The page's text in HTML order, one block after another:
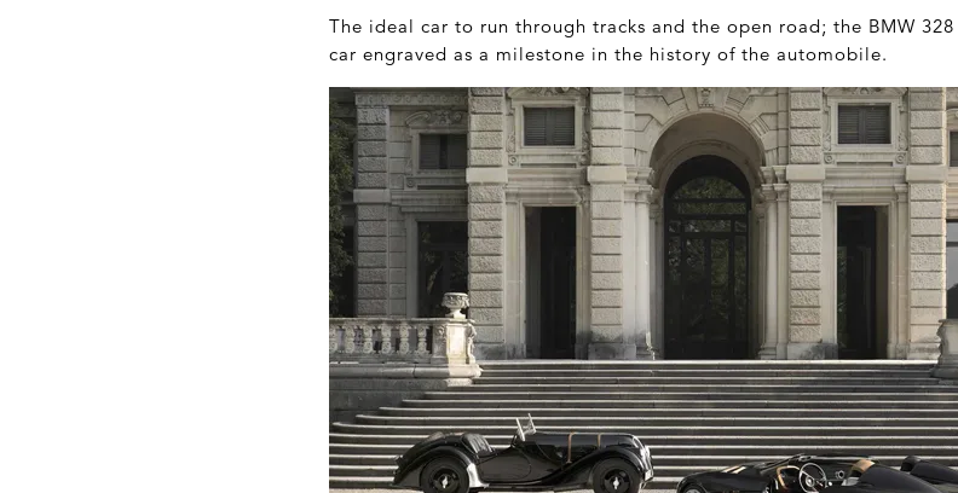
The ideal car to run through tracks and the open road; the BMW
car engraved as a milestone in the history of the automobile.